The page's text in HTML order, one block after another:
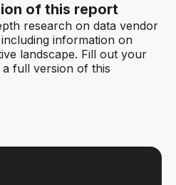
of this report
research on data vendor
information on
landscape. Fill out your
full version of this